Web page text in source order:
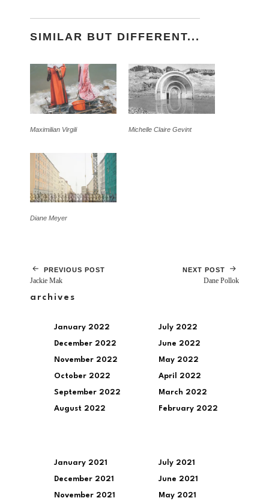
SIMILAR BUT DIFFERENT...
Maximilian Virgili Michelle Claire Gevint
Diane Meyer
PREVIOUS POST
Jackie Mak
NEXT POST
Dane Pollok
archives
January 2022
December 2022
November 2022
October 2022
September 2022
August 2022
July 2022
June 2022
May 2022
April 2022
March 2022
February 2022
January 2021
December 2021
November 2021
July 2021
June 2021
May 2021